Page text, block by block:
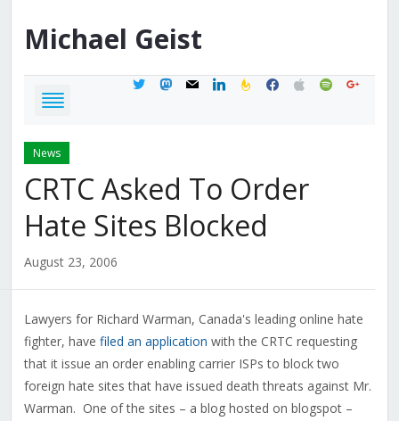
Michael Geist
twittermastodon
mail linkedinfeedburner
facebook
applespotifygoogle
News
CRTC Asked To Order
Hate Sites Blocked
August 23, 2006
Lawyers for Richard Warman, Canada's leading online hate
fighter, have filed an application with the CRTC requesting
that it issue an order enabling carrier ISPs to block two
foreign hate sites that have issued death threats against Mr.
Warman. One of the sites – a blog hosted on blogspot –